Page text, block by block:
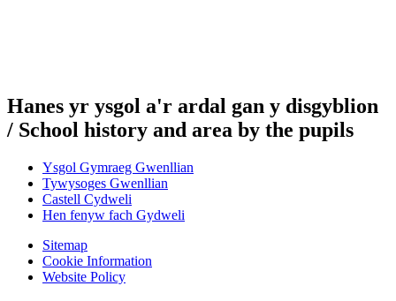
Hanes yr ysgol a'r ardal gan y disgyblion
/ School history and area by the pupils
Ysgol Gymraeg Gwenllian
Tywysoges Gwenllian
Castell Cydweli
Hen fenyw fach Gydweli
Sitemap
Cookie Information
Website Policy